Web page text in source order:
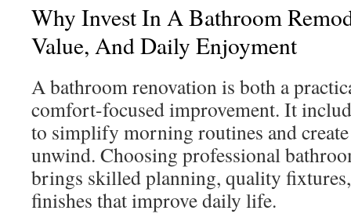
Why Invest In A Bathroom
Value, And Daily Enjoyment
A bathroom renovation is both a
comfort-focused improvement. It
to simplify morning routines and
unwind. Choosing professional
brings skilled planning, quality
finishes that improve daily life.